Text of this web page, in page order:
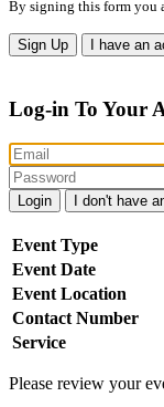
By signing this form you
Sign Up I have an
Log-in To Your
Login I don't have
Event Type
Event Date
Event Location
Contact Number
Service
Please review your